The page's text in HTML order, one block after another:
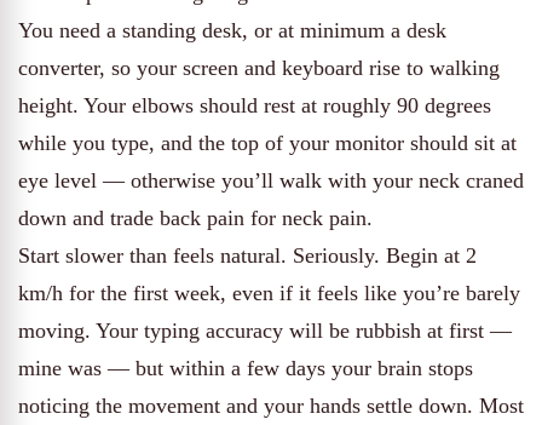
You need a standing desk, or at minimum a desk
converter, so your screen and keyboard rise to walking
height. Your elbows should rest at roughly 90 degrees
while you type, and the top of your monitor should sit at
eye level — otherwise you’ll walk with your neck craned
down and trade back pain for neck pain.
Start slower than feels natural. Seriously. Begin at 2
km/h for the first week, even if it feels like you’re barely
moving. Your typing accuracy will be rubbish at first —
mine was — but within a few days your brain stops
noticing the movement and your hands settle down. Most